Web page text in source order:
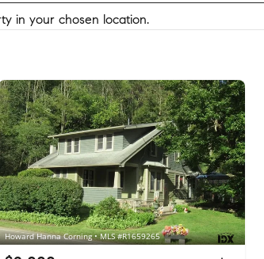
in your chosen location.
Howard Hanna Corning • MLS #R1659265